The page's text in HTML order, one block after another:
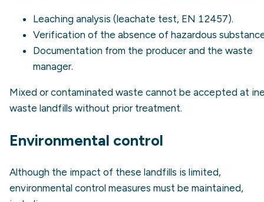
Leaching analysis (leachate test, EN 12457).
Verification of the absence of hazardous
Documentation from the producer and the waste
manager.
Mixed or contaminated waste cannot be accepted at
waste landfills without prior treatment.
Environmental control
Although the impact of these landfills is limited,
environmental control measures must be maintained,